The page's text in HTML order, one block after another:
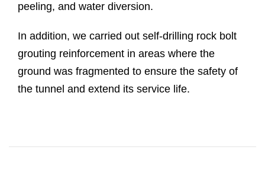
peeling, and water diversion.
In addition, we carried out self-drilling rock bolt
grouting reinforcement in areas where the
ground was fragmented to ensure the safety of
the tunnel and extend its service life.